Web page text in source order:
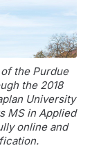
the Purdue
the 2018
University
MS in Applied
online and